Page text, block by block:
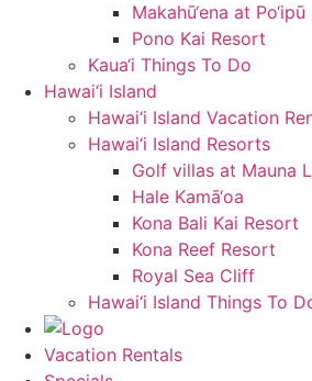
Makahū‘ena at Po‘ipū
Pono Kai Resort
Kaua‘i Things To Do
Hawai‘i Island
Hawai‘i Island Vacation
Hawai‘i Island Resorts
Golf villas at Mauna
Hale Kamā‘oa
Kona Bali Kai Resort
Kona Reef Resort
Royal Sea Cliff
Hawai‘i Island Things To
Vacation Rentals